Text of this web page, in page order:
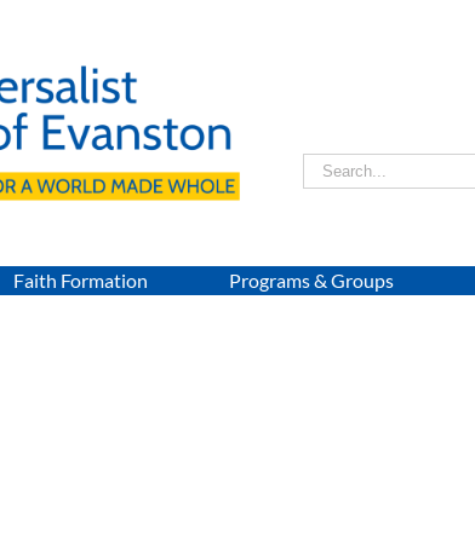
Search
for:
Faith Formation Programs & Groups